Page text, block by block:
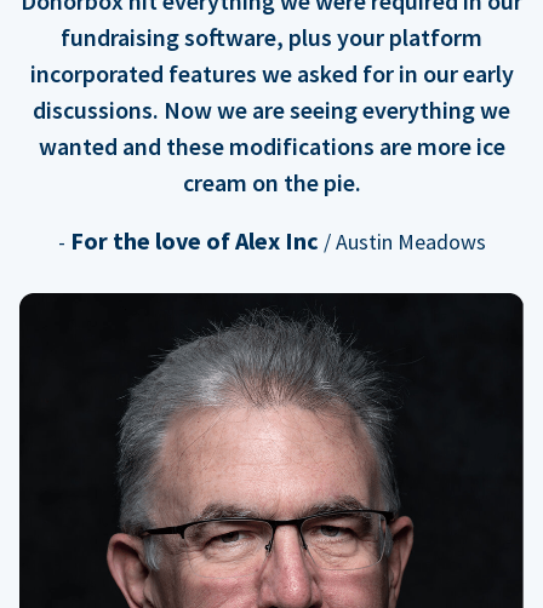
fundraising software, plus your platform
incorporated features we asked for in our early
discussions. Now we are seeing everything we
wanted and these modifications are more ice
cream on the pie.
- For the love of Alex Inc / Austin Meadows